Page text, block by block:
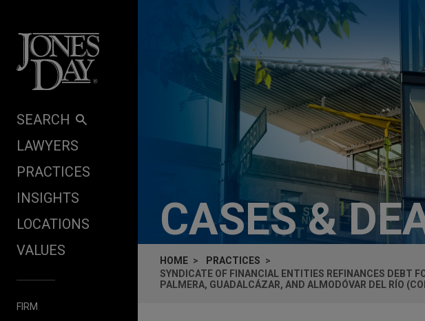
SEARCH
LAWYERS
PRACTICES
INSIGHTS
LOCATIONS
VALUES
FIRM
CASES &
HOME
PRACTICES
SYNDICATE OF FINANCIAL ENTITIES REFINANCES DEBT
PALMERA, GUADALCÁZAR, AND ALMODÓVAR DEL RÍO